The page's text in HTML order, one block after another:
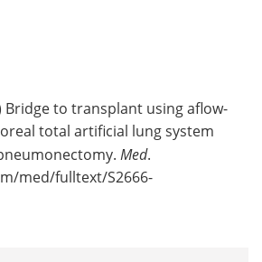
Bridge to transplant using aflow-
total artificial lung system
Med.
med/fulltext/S2666-